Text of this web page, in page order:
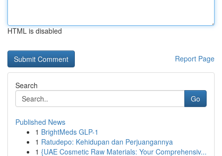
HTML is disabled
Report Page
Search
Go
Published News
1 BrightMeds GLP-1
1 Ratudepo: Kehidupan dan Perjuangannya
1 {UAE Cosmetic Raw Materials: Your Comprehensiv...